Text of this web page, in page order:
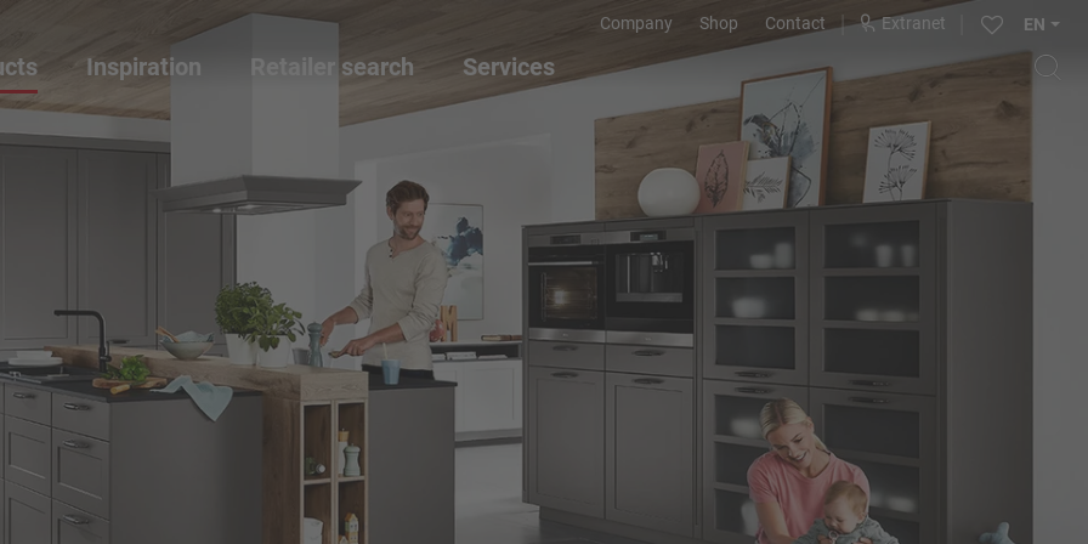
Company Shop Contact Extranet EN
Inspiration Retailer search Services